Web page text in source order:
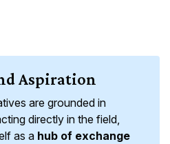
Aspiration
are grounded in
directly in the field,
as a hub of exchange